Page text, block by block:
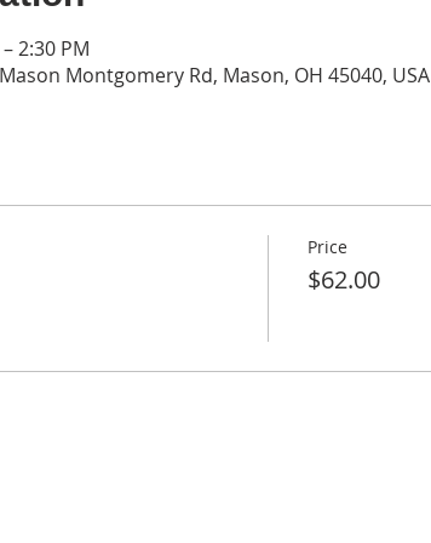
2:30 PM
Montgomery Rd, Mason, OH 45040, USA
Price
$62.00